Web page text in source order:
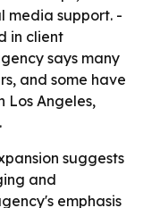
media support. -
in client
says many
and some have
Los Angeles,
suggests
and
emphasis